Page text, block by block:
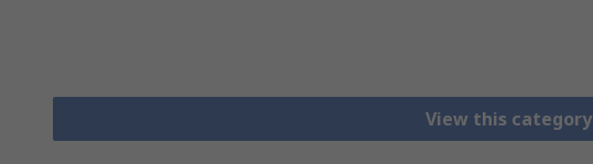
View this category